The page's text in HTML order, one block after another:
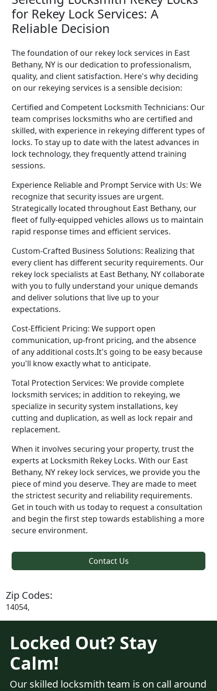
for Rekey Lock Services: A
Reliable Decision
The foundation of our rekey lock services in East
Bethany, NY is our dedication to professionalism,
quality, and client satisfaction. Here's why deciding
on our rekeying services is a sensible decision:
Certified and Competent Locksmith Technicians: Our
team comprises locksmiths who are certified and
skilled, with experience in rekeying different types of
locks. To stay up to date with the latest advances in
lock technology, they frequently attend training
sessions.
Experience Reliable and Prompt Service with Us: We
recognize that security issues are urgent.
Strategically located throughout East Bethany, our
fleet of fully-equipped vehicles allows us to maintain
rapid response times and efficient services.
Custom-Crafted Business Solutions: Realizing that
every client has different security requirements. Our
rekey lock specialists at East Bethany, NY collaborate
with you to fully understand your unique demands
and deliver solutions that live up to your
expectations.
Cost-Efficient Pricing: We support open
communication, up-front pricing, and the absence
of any additional costs.It's going to be easy because
you'll know exactly what to anticipate.
Total Protection Services: We provide complete
locksmith services; in addition to rekeying, we
specialize in security system installations, key
cutting and duplication, as well as lock repair and
replacement.
When it involves securing your property, trust the
experts at Locksmith Rekey Locks. With our East
Bethany, NY rekey lock services, we provide you the
piece of mind you deserve. They are made to meet
the strictest security and reliability requirements.
Get in touch with us today to request a consultation
and begin the first step towards establishing a more
secure environment.
Contact Us
Zip Codes:
14054,
Locked Out? Stay
Calm!
Our skilled locksmith team is on call around